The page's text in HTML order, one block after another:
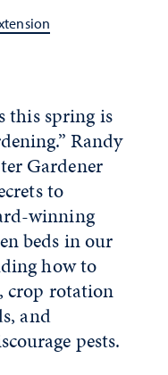
this spring is
Randy
Gardener
to
winning
beds in our
how to
crop rotation
and
pests.